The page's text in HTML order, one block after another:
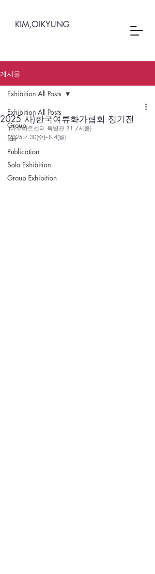
KIM,OIKYUNG
게시물
Exhibition All Posts
Group
fair
Publication
Solo Exhibition
Group Exhibition
Exhibition All Posts
2025 사)한국여류화가협회 정기전
(마루아트센터 특별관 B1 /서울)
2025.7.30(수)~8.4(월)